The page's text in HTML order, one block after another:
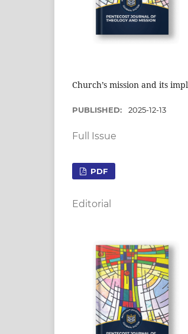
Church’s mission and its
PUBLISHED: 2025-12-13
Full Issue
PDF
Editorial